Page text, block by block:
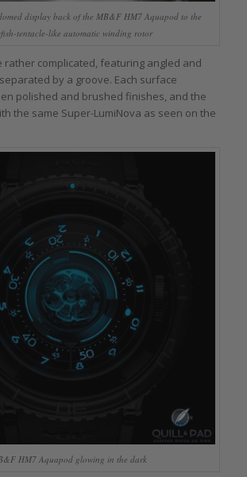
display back of the MB&F HM7 Aquapod to the
tentacle-like automatic winding rotor
rather complicated, featuring angled and
by a groove. Each surface
polished and brushed finishes, and the
the same Super-LumiNova as seen on the
HM7 Aquapod glowing in the dark